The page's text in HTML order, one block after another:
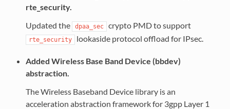
rte_security.
Updated the
dpaa_sec crypto PMD to support
rte_security lookaside protocol offload for IPsec.
Added Wireless Base Band Device (bbdev)
abstraction.
The Wireless Baseband Device library is an
acceleration abstraction framework for 3gpp Layer 1